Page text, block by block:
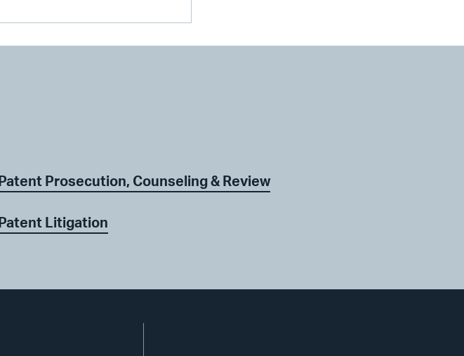
Patent Prosecution, Counseling & Review
Patent Litigation